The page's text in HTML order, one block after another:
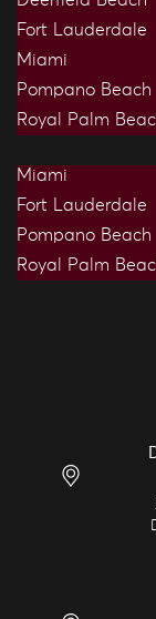
Fort Lauderdale
Miami
Pompano Beach
Royal Palm
Miami
Fort Lauderdale
Pompano Beach
Royal Palm